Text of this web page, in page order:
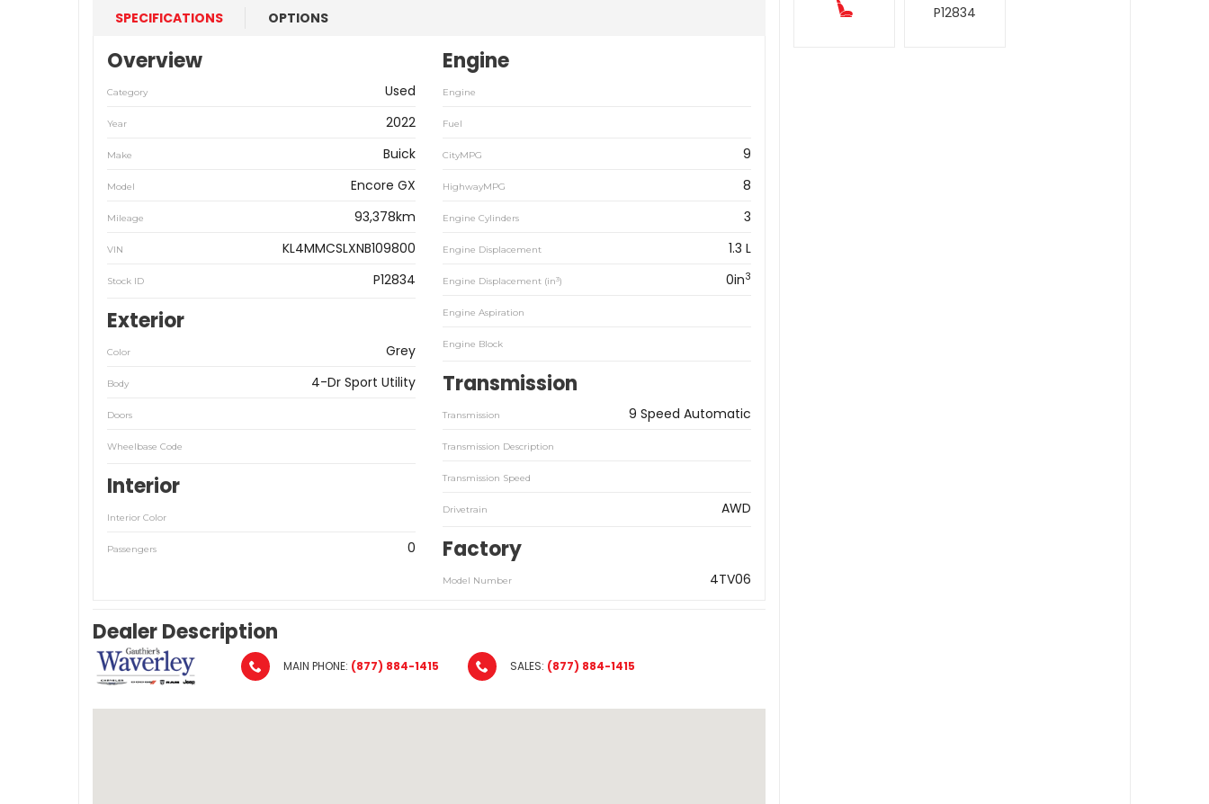
SPECIFICATIONS OPTIONS
Overview
Category Used
Year 2022
Make Buick
Model Encore GX
Mileage 93,378km
VIN KL4MMCSLXNB109800
Stock ID P12834
Exterior
Color Grey
Body 4-Dr Sport Utility
Doors
Wheelbase Code
Interior
Interior Color
Passengers 0
Engine
Engine
Fuel
CityMPG 9
HighwayMPG 8
Engine Cylinders 3
Engine Displacement 1.3 L
Engine Displacement (in3) 0in3
Engine Aspiration
Engine Block
Transmission
Transmission 9 Speed Automatic
Transmission Description
Transmission Speed
Drivetrain AWD
Factory
Model Number 4TV06
Dealer Description
MAIN PHONE: (877) 884-1415 SALES: (877) 884-1415
P12834